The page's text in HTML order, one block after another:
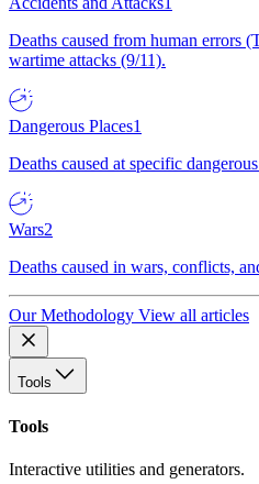
Deaths caused from human errors
wartime attacks (9/11).
Dangerous Places1
Deaths caused at specific
Wars2
Deaths caused in wars, conflicts,
Our Methodology View all articles
Tools
Tools
Interactive utilities and generators.